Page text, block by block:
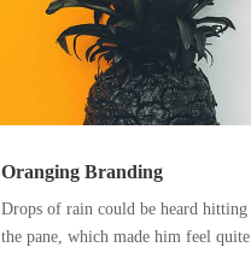
Oranging Branding
Drops of rain could be heard hitting
the pane, which made him feel quite